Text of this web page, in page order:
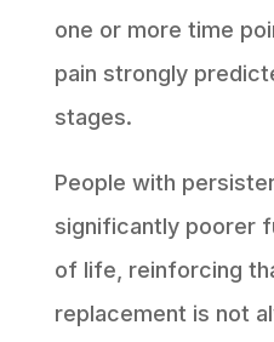
one or more time
pain strongly
stages.
People with
significantly poorer
of life, reinforcing
replacement is not